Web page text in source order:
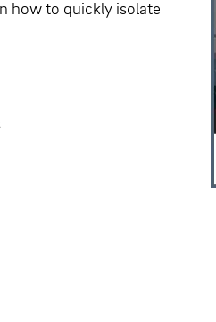
how to quickly isolate